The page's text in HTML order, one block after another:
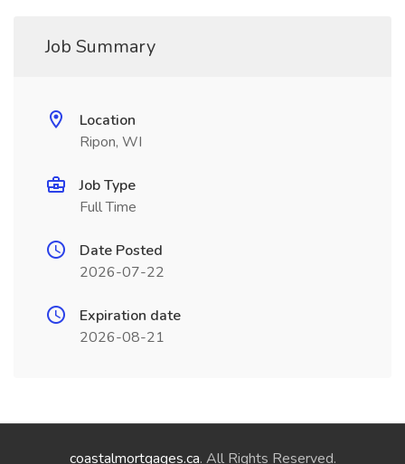
Job Summary
Location
Ripon, WI
Job Type
Full Time
Date Posted
2026-07-22
Expiration date
2026-08-21
coastalmortgages.ca. All Rights Reserved.